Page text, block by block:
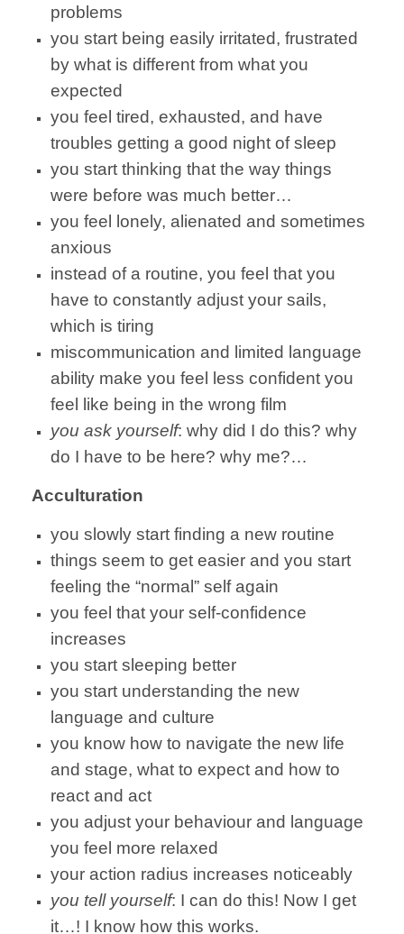
problems
you start being easily irritated, frustrated
by what is different from what you
expected
you feel tired, exhausted, and have
troubles getting a good night of sleep
you start thinking that the way things
were before was much better…
you feel lonely, alienated and sometimes
anxious
instead of a routine, you feel that you
have to constantly adjust your sails,
which is tiring
miscommunication and limited language
ability make you feel less confident you
feel like being in the wrong film
you ask yourself: why did I do this? why
do I have to be here? why me?…
Acculturation
you slowly start finding a new routine
things seem to get easier and you start
feeling the “normal” self again
you feel that your self-confidence
increases
you start sleeping better
you start understanding the new
language and culture
you know how to navigate the new life
and stage, what to expect and how to
react and act
you adjust your behaviour and language
you feel more relaxed
your action radius increases noticeably
you tell yourself: I can do this! Now I get
it…! I know how this works.